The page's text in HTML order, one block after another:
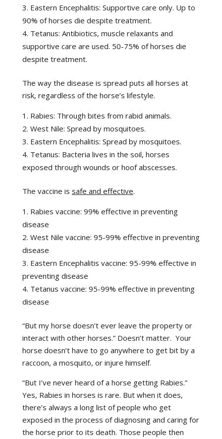
Eastern Encephalitis: Supportive care only. Up to
90% of horses die despite treatment.
Tetanus: Antibiotics, muscle relaxants and
supportive care are used. 50-75% of horses die
despite treatment.
The way the disease is spread puts all horses at
risk, regardless of the horse’s lifestyle.
Rabies: Through bites from rabid animals.
West Nile: Spread by mosquitoes.
Eastern Encephalitis: Spread by mosquitoes.
Tetanus: Bacteria lives in the soil, horses
exposed through wounds or hoof abscesses.
The vaccine is safe and effective.
Rabies vaccine: 99% effective in preventing
disease
West Nile vaccine: 95-99% effective in preventing
disease
Eastern Encephalitis vaccine: 95-99% effective in
preventing disease
Tetanus vaccine: 95-99% effective in preventing
disease
“But my horse doesn’t ever leave the property or
interact with other horses.” Doesn’t matter. Your
horse doesn’t have to go anywhere to get bit by a
raccoon, a mosquito, or injure himself.
“But I’ve never heard of a horse getting Rabies.”
Yes, Rabies in horses is rare. But when it does,
there’s always a long list of people who get
exposed in the process of diagnosing and caring for
the horse prior to its death. Those people then